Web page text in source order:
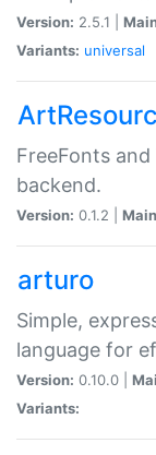
Version: 2.5.1 |
Variants: universal
FreeFonts
backend.
Version: 0.1.2 |
arturo
Simple,
language for
Version: 0.10.0 |
Variants: